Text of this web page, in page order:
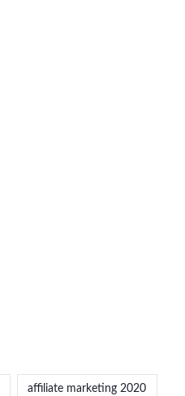
affiliate marketing 2020